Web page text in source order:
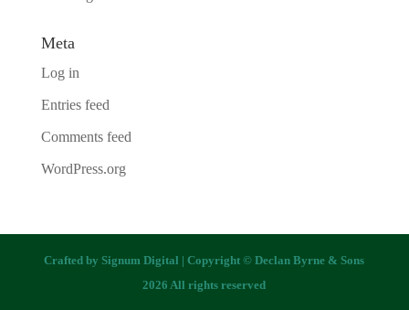
Meta
Log in
Entries feed
Comments feed
WordPress.org
Crafted bySignum Digital | Copyright © Declan Byrne & Sons
2026 All rights reserved